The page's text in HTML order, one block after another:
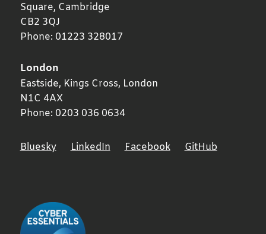
Square, Cambridge
CB2 3QJ
Phone: 01223 328017
London
Eastside, Kings Cross, London
N1C 4AX
Phone: 0203 036 0634
Bluesky LinkedIn Facebook GitHub